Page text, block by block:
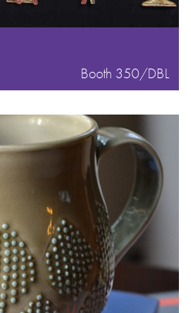
Booth 350/DBL